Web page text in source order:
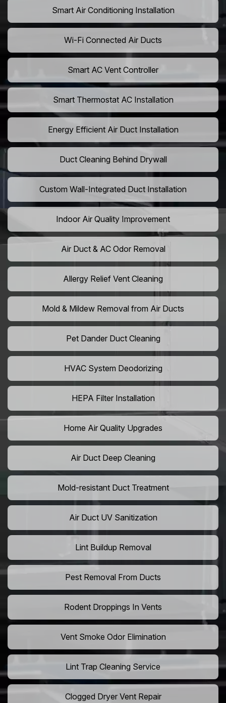
Smart Air Conditioning Installation
Wi-Fi Connected Air Ducts
Smart AC Vent Controller
Smart Thermostat AC Installation
Energy Efficient Air Duct Installation
Duct Cleaning Behind Drywall
Custom Wall-Integrated Duct Installation
Indoor Air Quality Improvement
Air Duct & AC Odor Removal
Allergy Relief Vent Cleaning
Mold & Mildew Removal from Air Ducts
Pet Dander Duct Cleaning
HVAC System Deodorizing
HEPA Filter Installation
Home Air Quality Upgrades
Air Duct Deep Cleaning
Mold-resistant Duct Treatment
Air Duct UV Sanitization
Lint Buildup Removal
Pest Removal From Ducts
Rodent Droppings In Vents
Vent Smoke Odor Elimination
Lint Trap Cleaning Service
Clogged Dryer Vent Repair